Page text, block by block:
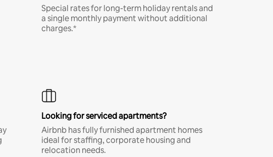
Special rates for long-term holiday rentals and
a single monthly payment without additional
charges.*
Looking for serviced apartments?
Airbnb has fully furnished apartment homes
ideal for staffing, corporate housing and
relocation needs.